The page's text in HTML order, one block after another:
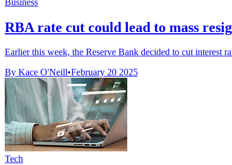
RBA rate cut could lead to mass
Earlier this week, the Reserve Bank decided to cut interest
By Kace O'Neill•February 20 2025
Tech